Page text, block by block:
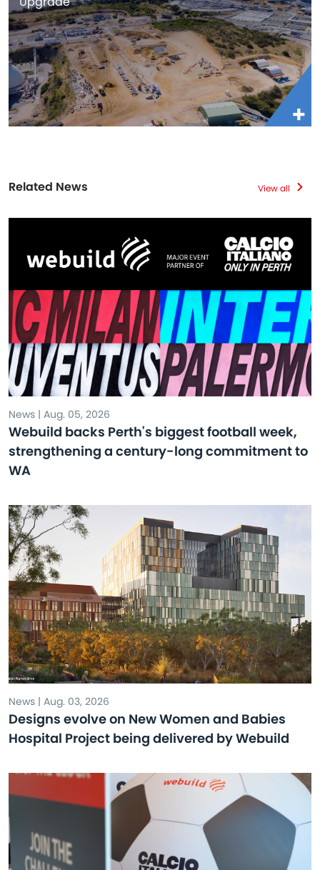
Related News View all
News | Aug. 05, 2026
Webuild backs Perth's biggest football week,
strengthening a century-long commitment to
WA
News | Aug. 03, 2026
Designs evolve on New Women and Babies
Hospital Project being delivered by Webuild